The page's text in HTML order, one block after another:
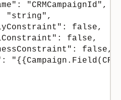
"CRMCampaignId",
"string",
false,
false,
false,